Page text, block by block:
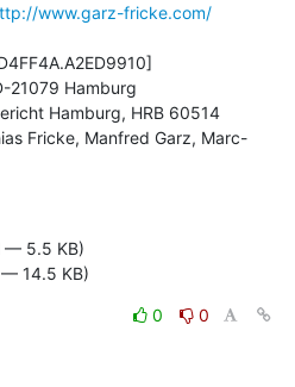
www.garz-fricke.com/
21079 Hamburg
Hamburg, HRB 60514
Fricke, Manfred Garz, Marc-
— 5.5 KB)
14.5 KB)
0
0